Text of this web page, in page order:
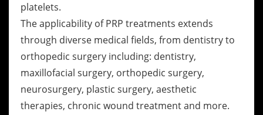
platelets.
The applicability of PRP treatments extends
through diverse medical fields, from dentistry to
orthopedic surgery including: dentistry,
maxillofacial surgery, orthopedic surgery,
neurosurgery, plastic surgery, aesthetic
therapies, chronic wound treatment and more.